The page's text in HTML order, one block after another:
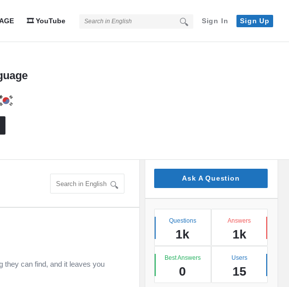
Sign In Sign Up
🎞️ YouTube
they can find, and it leaves you
Sidebar
Ask A Question
Stats
Questions
1k
Answers
1k
Best Answers
0
Users
15